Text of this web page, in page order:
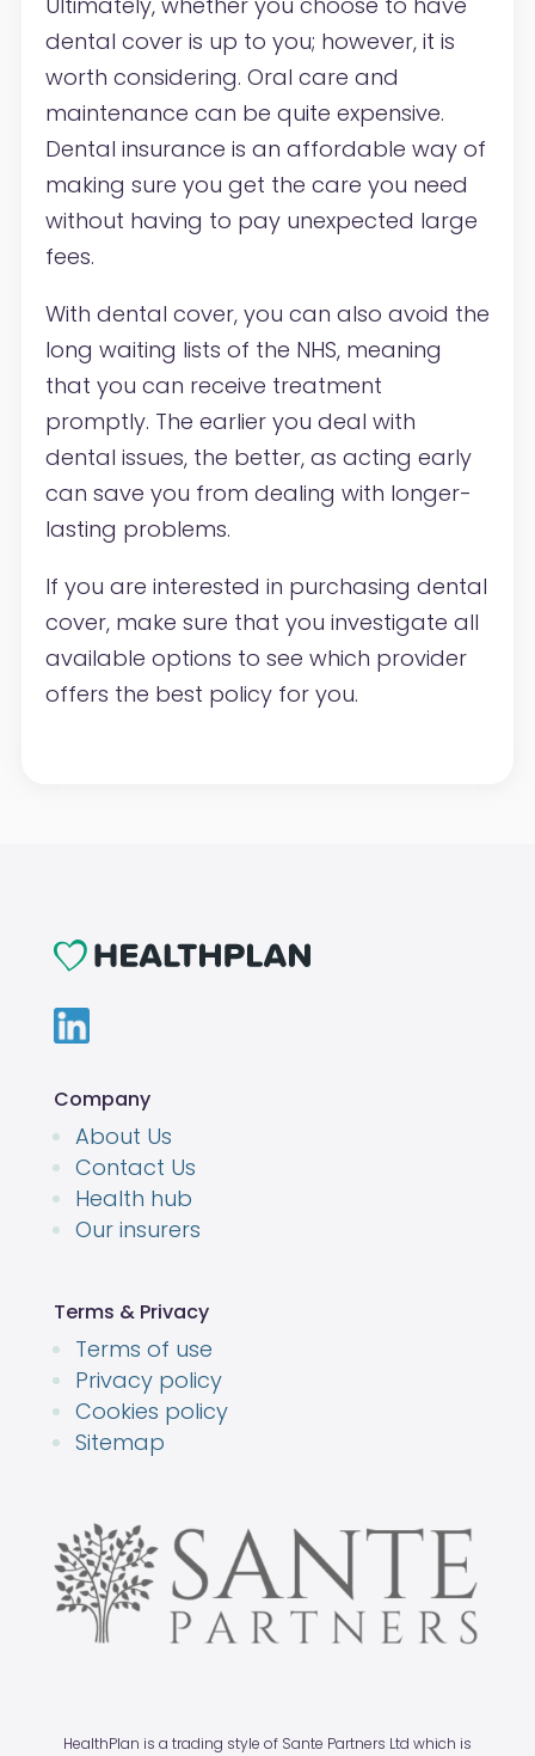
dental cover is up to you; however, it is
worth considering. Oral care and
maintenance can be quite expensive.
Dental insurance is an affordable way of
making sure you get the care you need
without having to pay unexpected large
fees.
With dental cover, you can also avoid the
long waiting lists of the NHS, meaning
that you can receive treatment
promptly. The earlier you deal with
dental issues, the better, as acting early
can save you from dealing with longer-
lasting problems.
If you are interested in purchasing dental
cover, make sure that you investigate all
available options to see which provider
offers the best policy for you.
Company
About Us
Contact Us
Health hub
Our insurers
Terms & Privacy
Terms of use
Privacy policy
Cookies policy
Sitemap
HealthPlan is a trading style of Sante Partners Ltd which is